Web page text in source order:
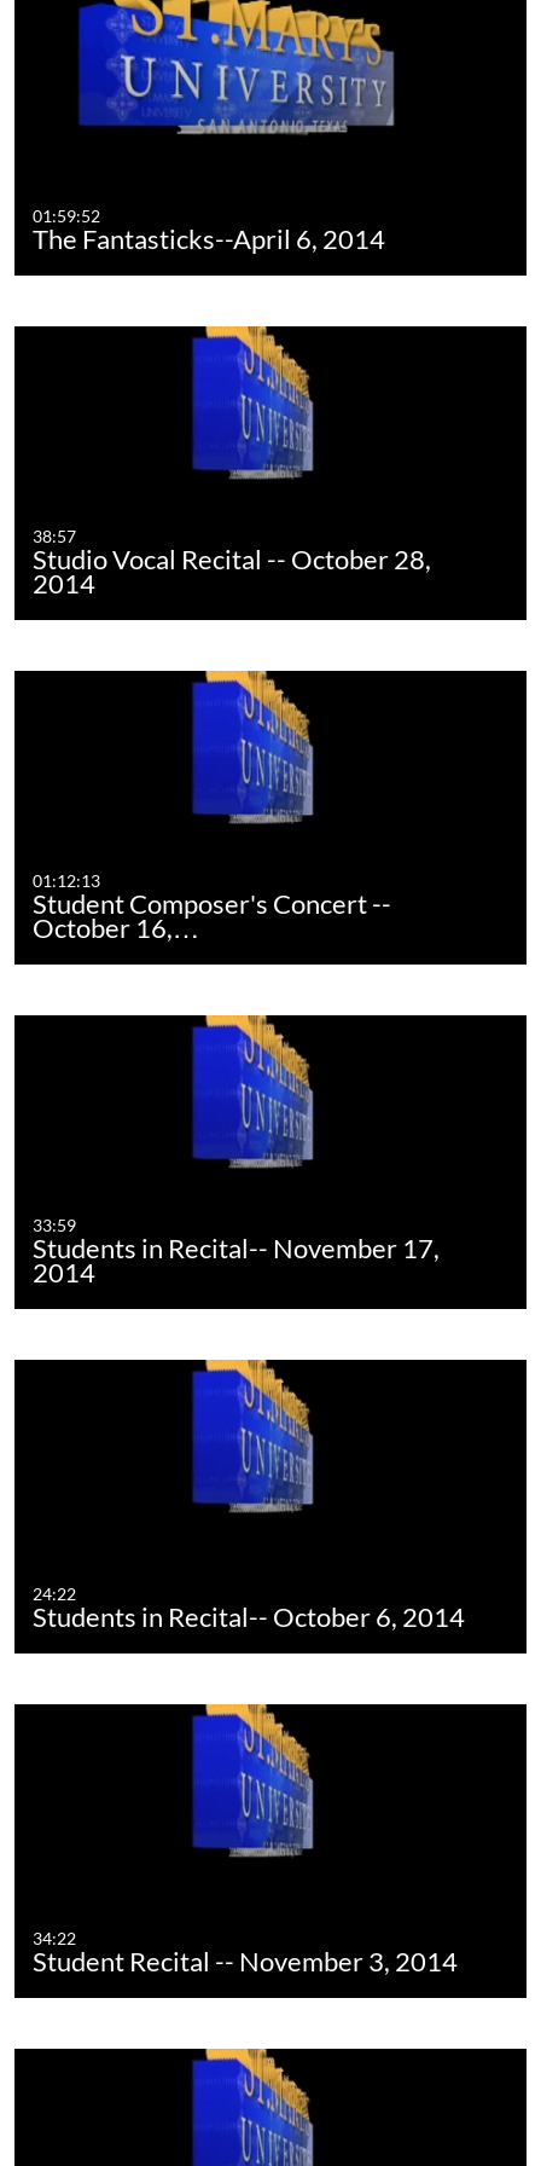
01:59:52
The Fantasticks--April 6, 2014
38:57
Studio Vocal Recital -- October 28,
2014
01:12:13
Student Composer's Concert --
October 16,…
33:59
Students in Recital-- November 17,
2014
24:22
Students in Recital-- October 6, 2014
34:22
Student Recital -- November 3, 2014